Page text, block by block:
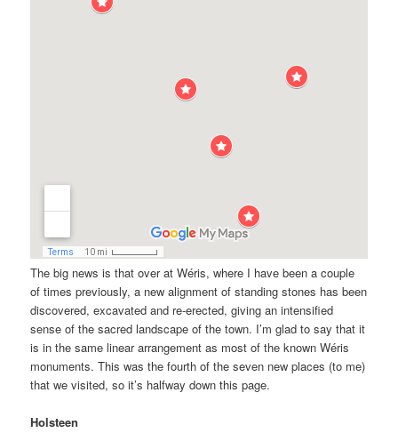
The big news is that over at Wéris, where I have been a couple
of times previously, a new alignment of standing stones has been
discovered, excavated and re-erected, giving an intensified
sense of the sacred landscape of the town. I’m glad to say that it
is in the same linear arrangement as most of the known Wéris
monuments. This was the fourth of the seven new places (to me)
that we visited, so it’s halfway down this page.
Holsteen